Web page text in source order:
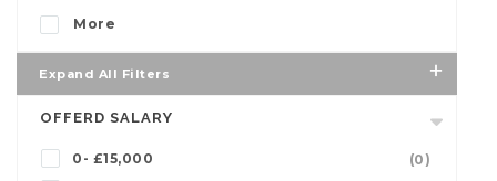
More
Expand All Filters
OFFERD SALARY
0- £15,000
(0)